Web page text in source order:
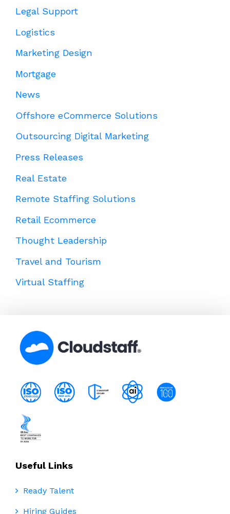
Legal Support
Logistics
Marketing Design
Mortgage
News
Offshore eCommerce Solutions
Outsourcing Digital Marketing
Press Releases
Real Estate
Remote Staffing Solutions
Retail Ecommerce
Thought Leadership
Travel and Tourism
Virtual Staffing
Useful Links
Ready Talent
Hiring Guides